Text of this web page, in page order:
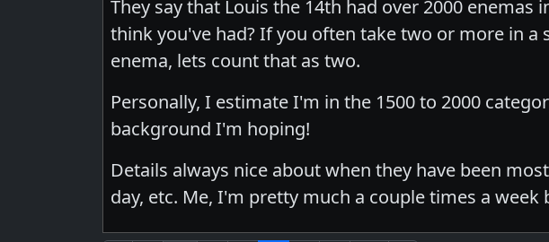
They say that Louis the 14th had over 2000
think you've had? If you often take two or more in a
enema, lets count that as two.
Personally, I estimate I'm in the 1500 to 2000
background I'm hoping!
Details always nice about when they have been
day, etc. Me, I'm pretty much a couple times a